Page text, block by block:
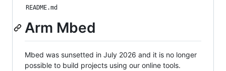
README.md
Arm Mbed
Mbed was sunsetted in July 2026 and it is no longer
possible to build projects using our online tools.